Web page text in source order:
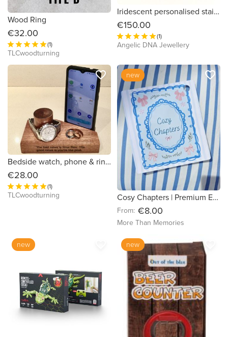
Wood Ring
€32.00
(1)
TLCwoodturning
Iridescent personalised stainless steel cufflings by Keepsakes by Georgy
€150.00
(1)
Angelic DNA Jewellery
Bedside watch, phone & ring stand
€28.00
(1)
TLCwoodturning
favorite_border
Cosy Chapters | Premium E-Reader Insert | Hand-Cut for Kindle & Kobo
new
From: €8.00
More Than Memories
favorite_border
new new favorite_border